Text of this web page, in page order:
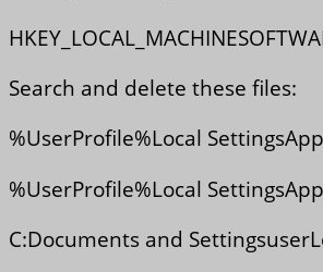
Search and delete these files:
%UserProfile%Local
%UserProfile%Local
C:Documents and